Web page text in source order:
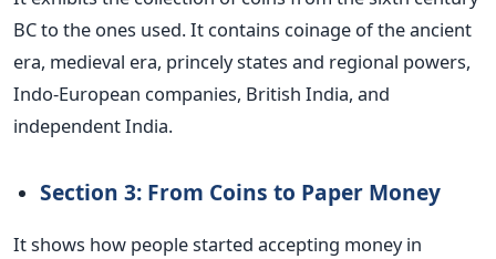
BC to the ones used. It contains coinage of the ancient
era, medieval era, princely states and regional powers,
Indo-European companies, British India, and
independent India.
Section 3: From Coins to Paper Money
It shows how people started accepting money in